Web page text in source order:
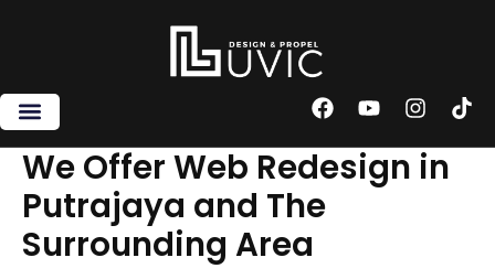
F
c
e
b
o
Y
u
t
u
I
s
T
k
We Offer Web Redesign in
Putrajaya and The
Surrounding Area